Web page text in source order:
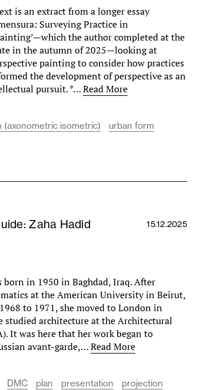
is an extract from a longer essay
Surveying Practice in
the author completed at the
in the autumn of 2025—looking at
painting to consider how practices
the development of perspective as an
pursuit. *…Read More
(axonometric isometric) urban form
Zaha Hadid 15.12.2025
born in 1950 in Baghdad, Iraq. After
at the American University in Beirut,
to 1971, she moved to London in
studied architecture at the Architectural
It was here that her work began to
avant-garde,…Read More
DMC plan presentation
projection